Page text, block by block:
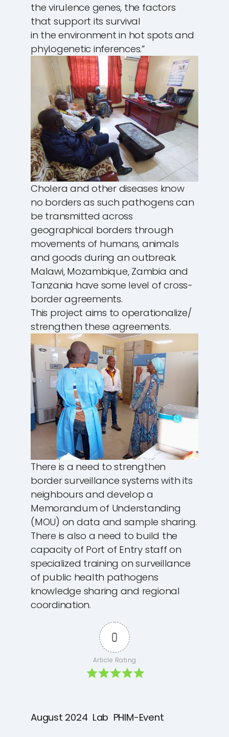
the virulence genes, the factors
that support its survival
in the environment in hot spots and
phylogenetic inferences.”
Cholera and other diseases know
no borders as such pathogens can
be transmitted across
geographical borders through
movements of humans, animals
and goods during an outbreak.
Malawi, Mozambique, Zambia and
Tanzania have some level of cross-
border agreements.
This project aims to operationalize/
strengthen these agreements.
There is a need to strengthen
border surveillance systems with its
neighbours and develop a
Memorandum of Understanding
(MOU) on data and sample sharing.
There is also a need to build the
capacity of Port of Entry staff on
specialized training on surveillance
of public health pathogens
knowledge sharing and regional
coordination.
0
Article Rating
August 2024 Lab PHIM-Event